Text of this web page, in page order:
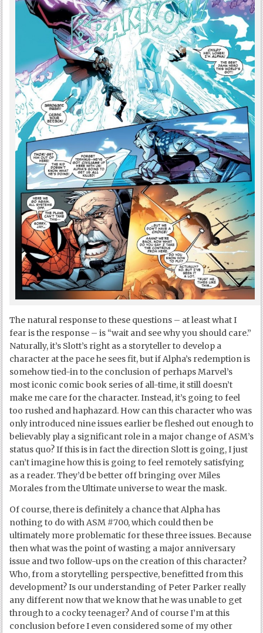
The natural response to these questions – at least what I
fear is the response – is “wait and see why you should care.”
Naturally, it’s Slott’s right as a storyteller to develop a
character at the pace he sees fit, but if Alpha’s redemption is
somehow tied-in to the conclusion of perhaps Marvel’s
most iconic comic book series of all-time, it still doesn’t
make me care for the character. Instead, it’s going to feel
too rushed and haphazard. How can this character who was
only introduced nine issues earlier be fleshed out enough to
believably play a significant role in a major change of ASM’s
status quo? If this is in fact the direction Slott is going, I just
can’t imagine how this is going to feel remotely satisfying
as a reader. They’d be better off bringing over Miles
Morales from the Ultimate universe to wear the mask.
Of course, there is definitely a chance that Alpha has
nothing to do with ASM #700, which could then be
ultimately more problematic for these three issues. Because
then what was the point of wasting a major anniversary
issue and two follow-ups on the creation of this character?
Who, from a storytelling perspective, benefitted from this
development? Is our understanding of Peter Parker really
any different now that we know that he was unable to get
through to a cocky teenager? And of course I’m at this
conclusion before I even considered some of my other